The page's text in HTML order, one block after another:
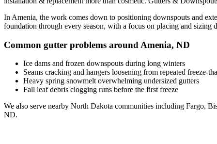
In Amenia, the work comes down to positioning downspouts and
foundation through every season, with a focus on placing and sizing
Common gutter problems around Amenia, ND
Ice dams and frozen downspouts during long winters
Seams cracking and hangers loosening from repeated freeze-
Heavy spring snowmelt overwhelming undersized gutters
Fall leaf debris clogging runs before the first freeze
We also serve nearby North Dakota communities including Fargo,
ND.